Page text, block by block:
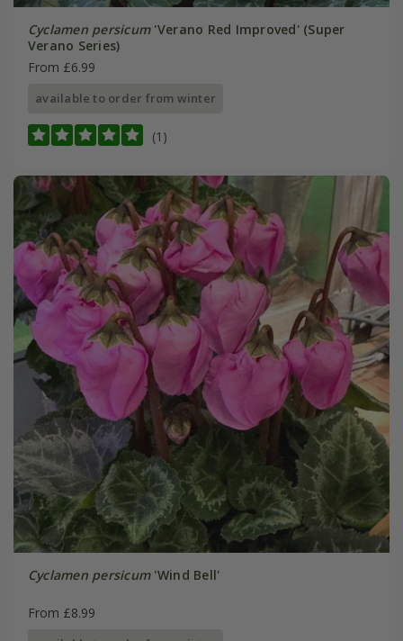
Cyclamen persicum'Verano Red Improved' (Super
Verano Series)
From £6.99
available to order from winter
(1)
Cyclamen persicum'Wind Bell'
From £8.99